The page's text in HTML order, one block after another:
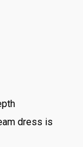
dress is